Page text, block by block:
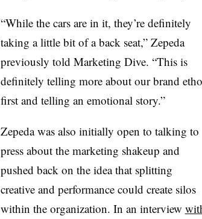
“While the cars are in it, they’re definitely
taking a little bit of a back seat,” Zepeda
previously told Marketing Dive. “This is
definitely telling more about our brand
first and telling an emotional story.”
Zepeda was also initially open to talking to
press about the marketing shakeup and
pushed back on the idea that splitting
creative and performance could create silos
within the organization. In an interview